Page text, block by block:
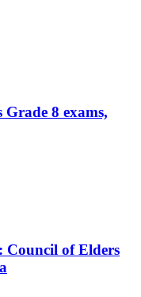
8 exams,
Council of Elders